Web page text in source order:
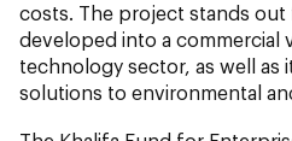
costs. The project stands
developed into a commercial
technology sector, as well as
solutions to environmental